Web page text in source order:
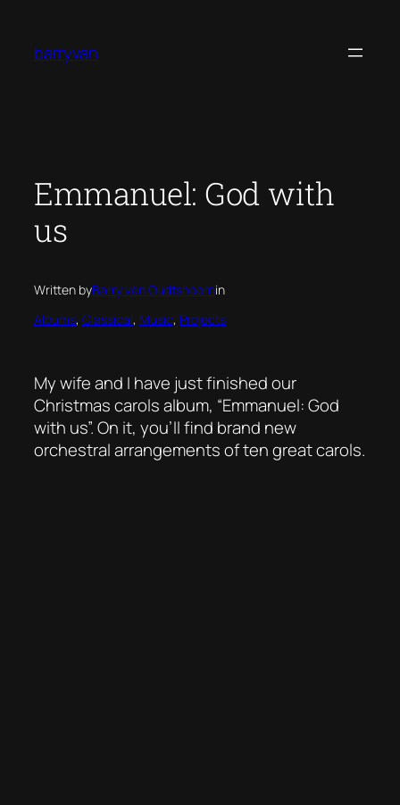
content
barryvan
Emmanuel: God with
us
Written byBarry van Oudtshoornin
Albums, Classical, Music, Projects
My wife and I have just finished our
Christmas carols album, “Emmanuel: God
with us”. On it, you’ll find brand new
orchestral arrangements of ten great carols.